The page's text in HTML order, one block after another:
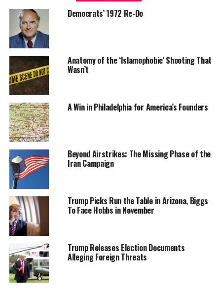
Democrats’ 1972 Re-Do
Anatomy of the ‘Islamophobic’ Shooting That
Wasn’t
A Win in Philadelphia for America’s Founders
Beyond Airstrikes: The Missing Phase of the
Iran Campaign
Trump Picks Run the Table in Arizona, Biggs
To Face Hobbs in November
Trump Releases Election Documents
Alleging Foreign Threats